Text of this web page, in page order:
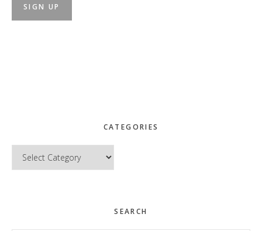
CATEGORIES
Categories
SEARCH